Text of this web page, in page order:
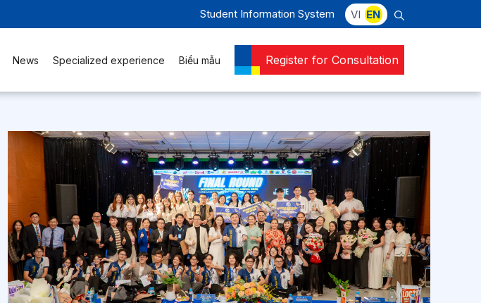
Student Information System VI EN
News Specialized experience Biểu mẫu Register for Consultation